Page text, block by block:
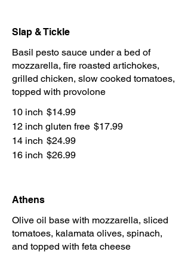
Slap & Tickle
Basil pesto sauce under a bed of
mozzarella, fire roasted artichokes,
grilled chicken, slow cooked tomatoes,
topped with provolone
10 inch $14.99
12 inch gluten free $17.99
14 inch $24.99
16 inch $26.99
Athens
Olive oil base with mozzarella, sliced
tomatoes, kalamata olives, spinach,
and topped with feta cheese